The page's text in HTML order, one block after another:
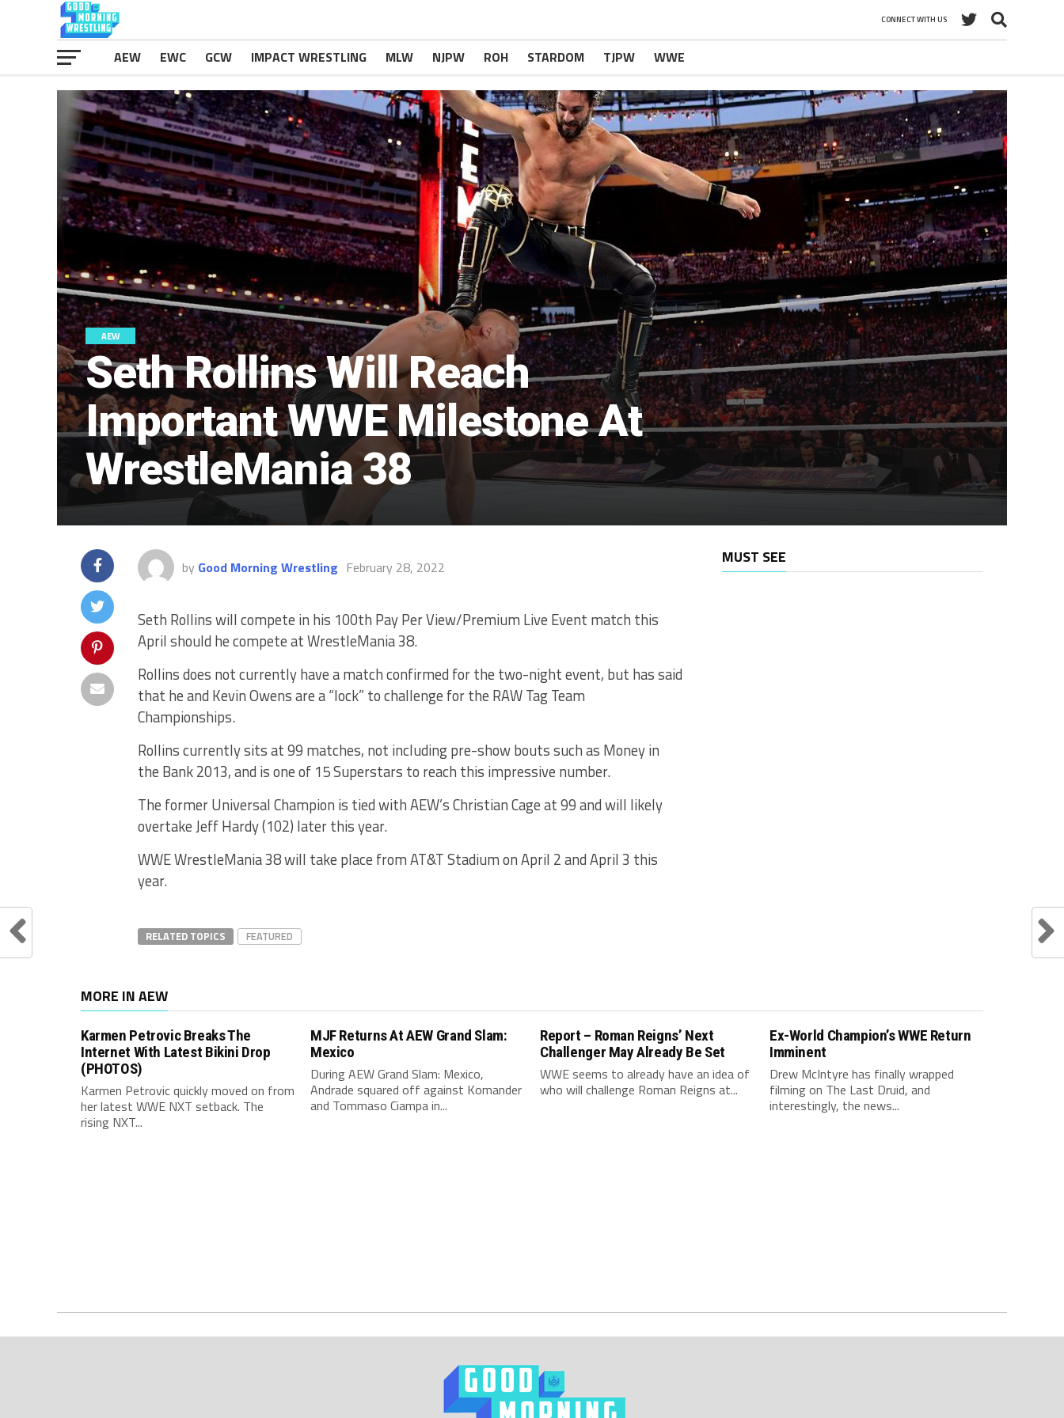
CONNECT WITH US
AEW EWC GCW IMPACT WRESTLING MLW NJPW ROH STARDOM TJPW WWE
AEW
Seth Rollins Will Reach
Important WWE Milestone At
WrestleMania 38
by Good Morning Wrestling February 28, 2022
Seth Rollins will compete in his 100th Pay Per View/Premium Live Event match this
April should he compete at WrestleMania 38.
Rollins does not currently have a match confirmed for the two-night event, but has said
that he and Kevin Owens are a “lock” to challenge for the RAW Tag Team
Championships.
Rollins currently sits at 99 matches, not including pre-show bouts such as Money in
the Bank 2013, and is one of 15 Superstars to reach this impressive number.
The former Universal Champion is tied with AEW’s Christian Cage at 99 and will likely
overtake Jeff Hardy (102) later this year.
WWE WrestleMania 38 will take place from AT&T Stadium on April 2 and April 3 this
year.
RELATED TOPICS FEATURED
MUST SEE
MORE IN AEW
Karmen Petrovic Breaks The
Internet With Latest Bikini Drop
(PHOTOS)
Karmen Petrovic quickly moved on from
her latest WWE NXT setback. The
rising NXT...
MJF Returns At AEW Grand Slam:
Mexico
During AEW Grand Slam: Mexico,
Andrade squared off against Komander
and Tommaso Ciampa in...
Report – Roman Reigns’ Next
Challenger May Already Be Set
WWE seems to already have an idea of
who will challenge Roman Reigns at...
Ex-World Champion’s WWE Return
Imminent
Drew McIntyre has finally wrapped
filming on The Last Druid, and
interestingly, the news...